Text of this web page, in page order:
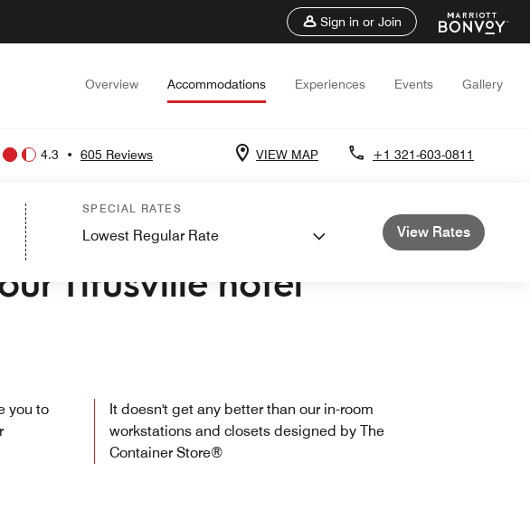
Sign in or Join
Overview Accommodations Experiences Events Gallery
4.3 • 605 Reviews VIEW MAP +1 321-603-0811
SPECIAL RATES
Lowest Regular Rate View Rates
KENNEDY SPACE CENTER
Titusville hotel
you to
It doesn't get any better than our in-room
workstations and closets designed by The
Container Store®